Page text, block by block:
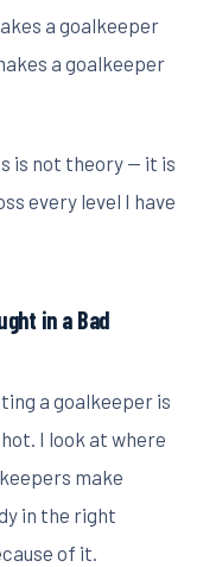
a goalkeeper
a goalkeeper
is not theory — it is
every level I have
in a Bad
a goalkeeper is
I look at where
make
in the right
of it.